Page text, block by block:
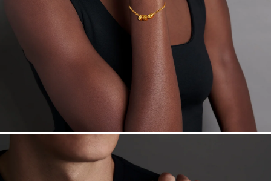
Made in the USA.
Antimicrobial and hypoallergenic. Ethically
sourced through the London Bullion Market’s Responsible
Sourcing Certification.